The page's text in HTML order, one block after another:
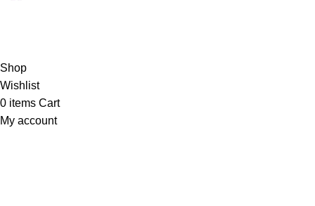
Shop
Wishlist
0 items Cart
My account